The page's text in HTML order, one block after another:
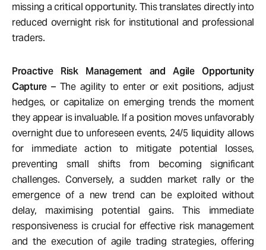
missing a critical opportunity. This translates directly into
reduced overnight risk for institutional and professional
traders.
Proactive Risk Management and Agile Opportunity
Capture – The agility to enter or exit positions, adjust
hedges, or capitalize on emerging trends the moment
they appear is invaluable. If a position moves unfavorably
overnight due to unforeseen events, 24/5 liquidity allows
for immediate action to mitigate potential losses,
preventing small shifts from becoming significant
challenges. Conversely, a sudden market rally or the
emergence of a new trend can be exploited without
delay, maximising potential gains. This immediate
responsiveness is crucial for effective risk management
and the execution of agile trading strategies, offering